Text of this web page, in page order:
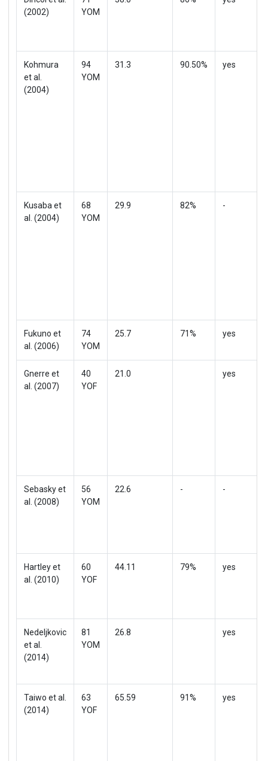
(2002)
YOM
Kohmura
et al.
(2004)
94
YOM
31.3 90.50% yes
Kusaba et
al. (2004)
68
YOM
29.9 82% -
Fukuno et
al. (2006)
74
YOM
25.7 71% yes
Gnerre et
al. (2007)
40
YOF
21.0 yes
Sebasky et
al. (2008)
56
YOM
22.6 - -
Hartley et
al. (2010)
60
YOF
44.11 79% yes
Nedeljkovic
et al.
(2014)
81
YOM
26.8 yes
Taiwo et al.
(2014)
63
YOF
65.59 91% yes